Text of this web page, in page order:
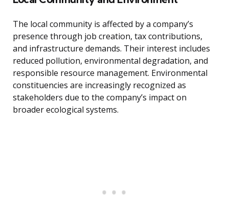
The local community is affected by a company’s
presence through job creation, tax contributions,
and infrastructure demands. Their interest includes
reduced pollution, environmental degradation, and
responsible resource management. Environmental
constituencies are increasingly recognized as
stakeholders due to the company’s impact on
broader ecological systems.